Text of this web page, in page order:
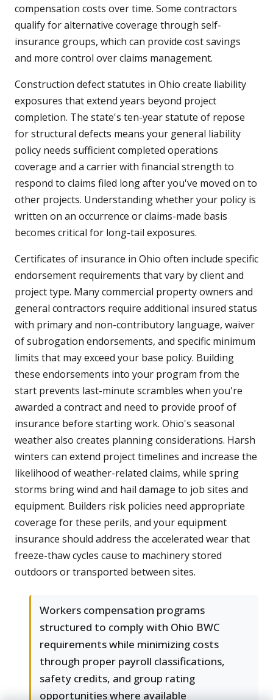
compensation costs over time. Some contractors
qualify for alternative coverage through self-
insurance groups, which can provide cost savings
and more control over claims management.
Construction defect statutes in Ohio create liability
exposures that extend years beyond project
completion. The state's ten-year statute of repose
for structural defects means your general liability
policy needs sufficient completed operations
coverage and a carrier with financial strength to
respond to claims filed long after you've moved on to
other projects. Understanding whether your policy is
written on an occurrence or claims-made basis
becomes critical for long-tail exposures.
Certificates of insurance in Ohio often include specific
endorsement requirements that vary by client and
project type. Many commercial property owners and
general contractors require additional insured status
with primary and non-contributory language, waiver
of subrogation endorsements, and specific minimum
limits that may exceed your base policy. Building
these endorsements into your program from the
start prevents last-minute scrambles when you're
awarded a contract and need to provide proof of
insurance before starting work. Ohio's seasonal
weather also creates planning considerations. Harsh
winters can extend project timelines and increase the
likelihood of weather-related claims, while spring
storms bring wind and hail damage to job sites and
equipment. Builders risk policies need appropriate
coverage for these perils, and your equipment
insurance should address the accelerated wear that
freeze-thaw cycles cause to machinery stored
outdoors or transported between sites.
Workers compensation programs
structured to comply with Ohio BWC
requirements while minimizing costs
through proper payroll classifications,
safety credits, and group rating
opportunities where available